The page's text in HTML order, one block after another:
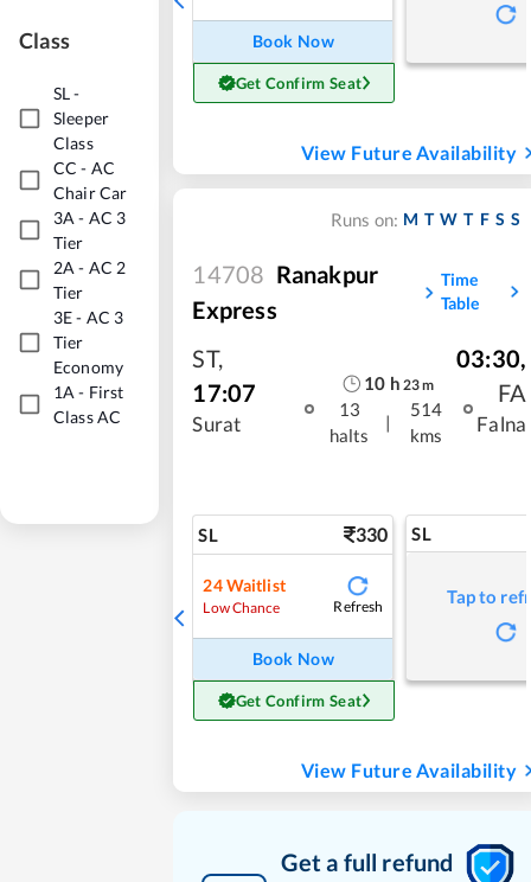
Class
SL-
Sleeper
Class
CC - AC
Chair Car
3A - AC 3
Tier
2A - AC 2
Tier
3E- AC 3
Tier
Economy
1A - First
Class AC
Book Now
Get Confirm Seat
View Future Availability
Runs on: M T W T F S S
14708 Ranakpur
Express
Time
Table
ST,
17:07
Surat
10 h 23m
13
halts
|
514
kms
03:30,
FA
Falna
SL 330
24Waitlist
Low Chance Refresh
Book Now
Get Confirm Seat
SL
Tap to
View Future Availability
Get a full refund